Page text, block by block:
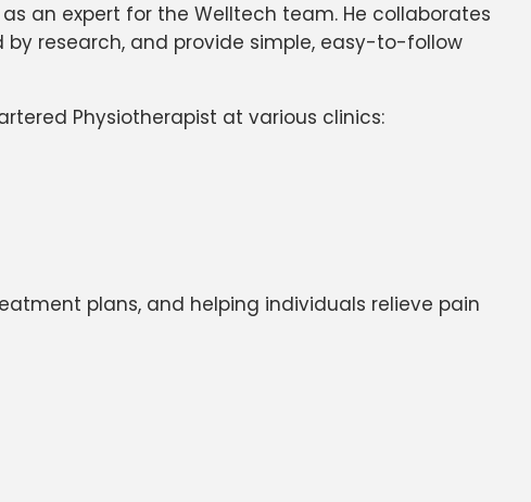
an expert for the Welltech team. He collaborates
research, and provide simple, easy-to-follow
Physiotherapist at various clinics:
plans, and helping individuals relieve pain